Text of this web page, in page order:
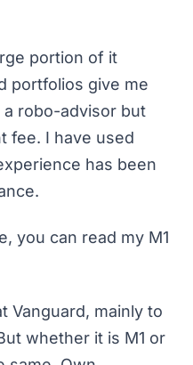
portion of it
portfolios give me
robo-advisor but
fee. I have used
has been
you can read my M1
Vanguard, mainly to
whether it is M1 or